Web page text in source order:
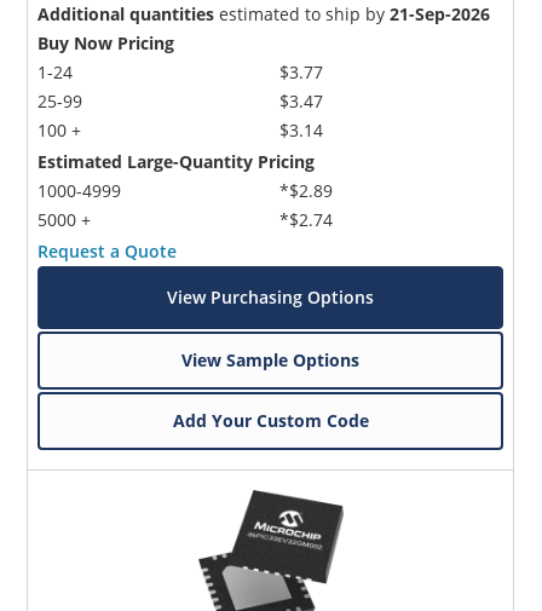
Additional quantities estimated to ship by21-Sep-2026
Buy Now Pricing
1-24
25-99
100 +
$3.77
$3.47
$3.14
Estimated Large-Quantity Pricing
1000-4999
5000 +
*$2.89
*$2.74
Request a Quote
View Purchasing Options
View Sample Options
Add Your Custom Code